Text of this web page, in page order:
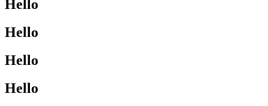
Hello
Hello
Hello
Hello